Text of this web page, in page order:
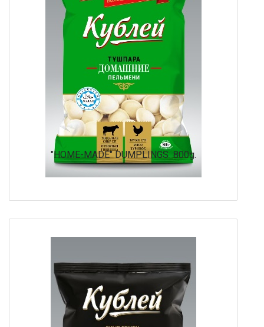
"HOME-MADE" DUMPLINGS 800g.